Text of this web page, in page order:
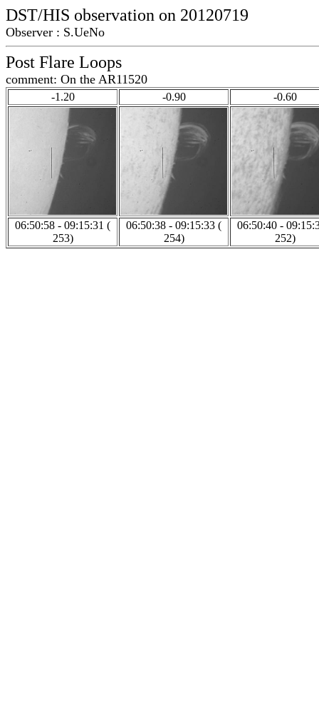
DST/HIS observation on 20120719
Observer : S.UeNo
Post Flare Loops
comment: On the AR11520
-1.20 -0.90 -0.60
06:50:58 - 09:15:31 (
253)
06:50:38 - 09:15:33 (
254)
06:50:40 -
252)